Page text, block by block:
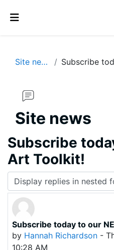
Site news
Site news
Subscribe
Art Toolkit!
Display mode
Subscribe today to our
by Hannah Richardson -
10:28 AM
Number of replies: 0